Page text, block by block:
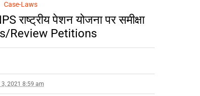
Case-Laws
पेशन योजना पर समीक्षा
Review Petitions
3, 2021 8:59 am